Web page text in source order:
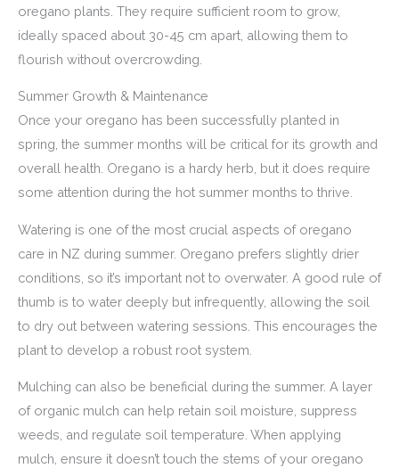
oregano plants. They require sufficient room to grow,
ideally spaced about 30-45 cm apart, allowing them to
flourish without overcrowding.
Summer Growth & Maintenance
Once your oregano has been successfully planted in
spring, the summer months will be critical for its growth and
overall health. Oregano is a hardy herb, but it does require
some attention during the hot summer months to thrive.
Watering is one of the most crucial aspects of oregano
care in NZ during summer. Oregano prefers slightly drier
conditions, so it’s important not to overwater. A good rule of
thumb is to water deeply but infrequently, allowing the soil
to dry out between watering sessions. This encourages the
plant to develop a robust root system.
Mulching can also be beneficial during the summer. A layer
of organic mulch can help retain soil moisture, suppress
weeds, and regulate soil temperature. When applying
mulch, ensure it doesn’t touch the stems of your oregano